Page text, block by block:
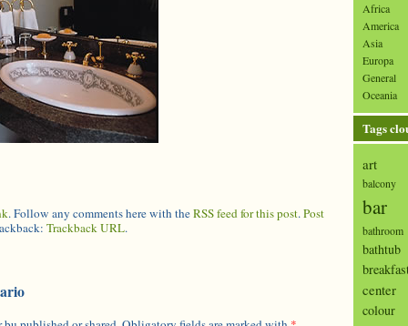
. Follow any comments here with theRSS feed for this post.Post
Trackback URL.
Africa
America
Asia
Europa
General
Oceania
Tags
art
balcony
bar
bathroom
bathtub
center
colour